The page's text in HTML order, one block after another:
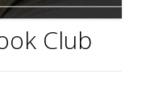
Club